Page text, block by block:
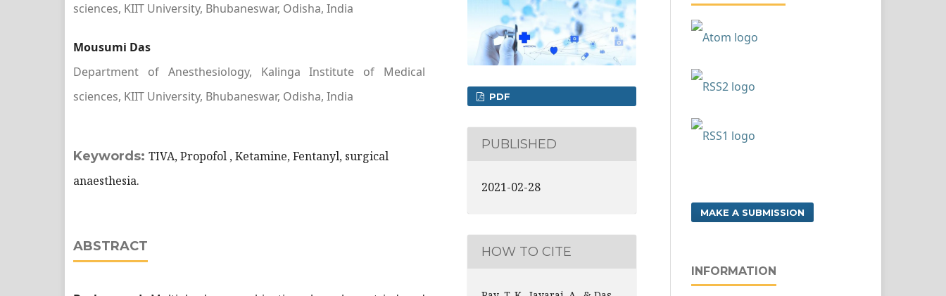
sciences, KIIT University, Bhubaneswar, Odisha, India
Mousumi Das
Department of Anesthesiology, Kalinga Institute of Medical
sciences, KIIT University, Bhubaneswar, Odisha, India
Keywords: TIVA, Propofol , Ketamine, Fentanyl, surgical
anaesthesia.
ABSTRACT
PDF
PUBLISHED
2021-02-28
HOW TO CITE
MAKE A SUBMISSION
INFORMATION